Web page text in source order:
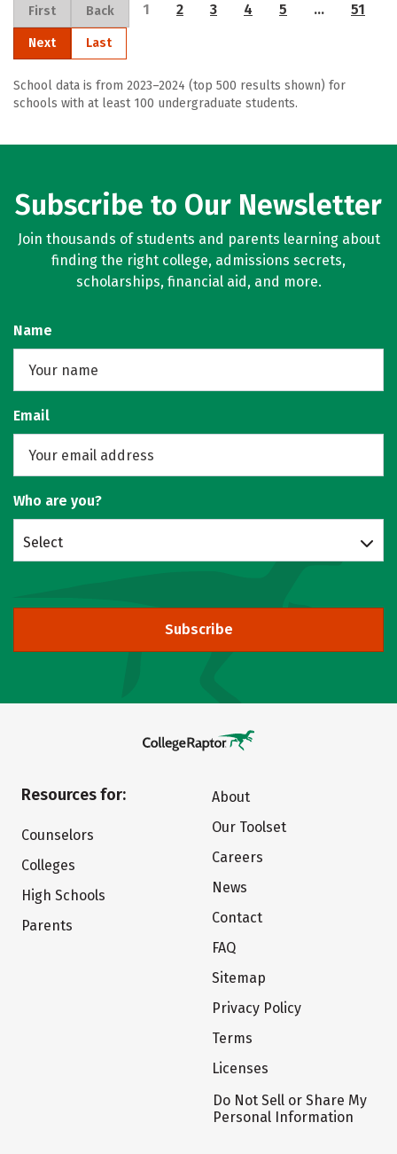
First Back 1 2 3 4 5 … 51
Next Last
School data is from 2023–2024 (top 500 results shown) for
schools with at least 100 undergraduate students.
Subscribe to Our Newsletter
Join thousands of students and parents learning about
finding the right college, admissions secrets,
scholarships, financial aid, and more.
Name
Email
Who are you?
Select
Subscribe
Resources for:
Counselors
Colleges
High Schools
Parents
About
Our Toolset
Careers
News
Contact
FAQ
Sitemap
Privacy Policy
Terms
Licenses
Do Not Sell or Share My
Personal Information